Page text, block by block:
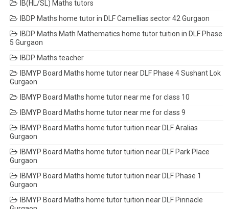
IB(HL/SL) Maths tutors
IBDP Maths home tutor in DLF Camellias sector 42 Gurgaon
IBDP Maths Math Mathematics home tutor tuition in DLF Phase
5 Gurgaon
IBDP Maths teacher
IBMYP Board Maths home tutor near DLF Phase 4 Sushant Lok
Gurgaon
IBMYP Board Maths home tutor near me for class 10
IBMYP Board Maths home tutor near me for class 9
IBMYP Board Maths home tutor tuition near DLF Aralias
Gurgaon
IBMYP Board Maths home tutor tuition near DLF Park Place
Gurgaon
IBMYP Board Maths home tutor tuition near DLF Phase 1
Gurgaon
IBMYP Board Maths home tutor tuition near DLF Pinnacle